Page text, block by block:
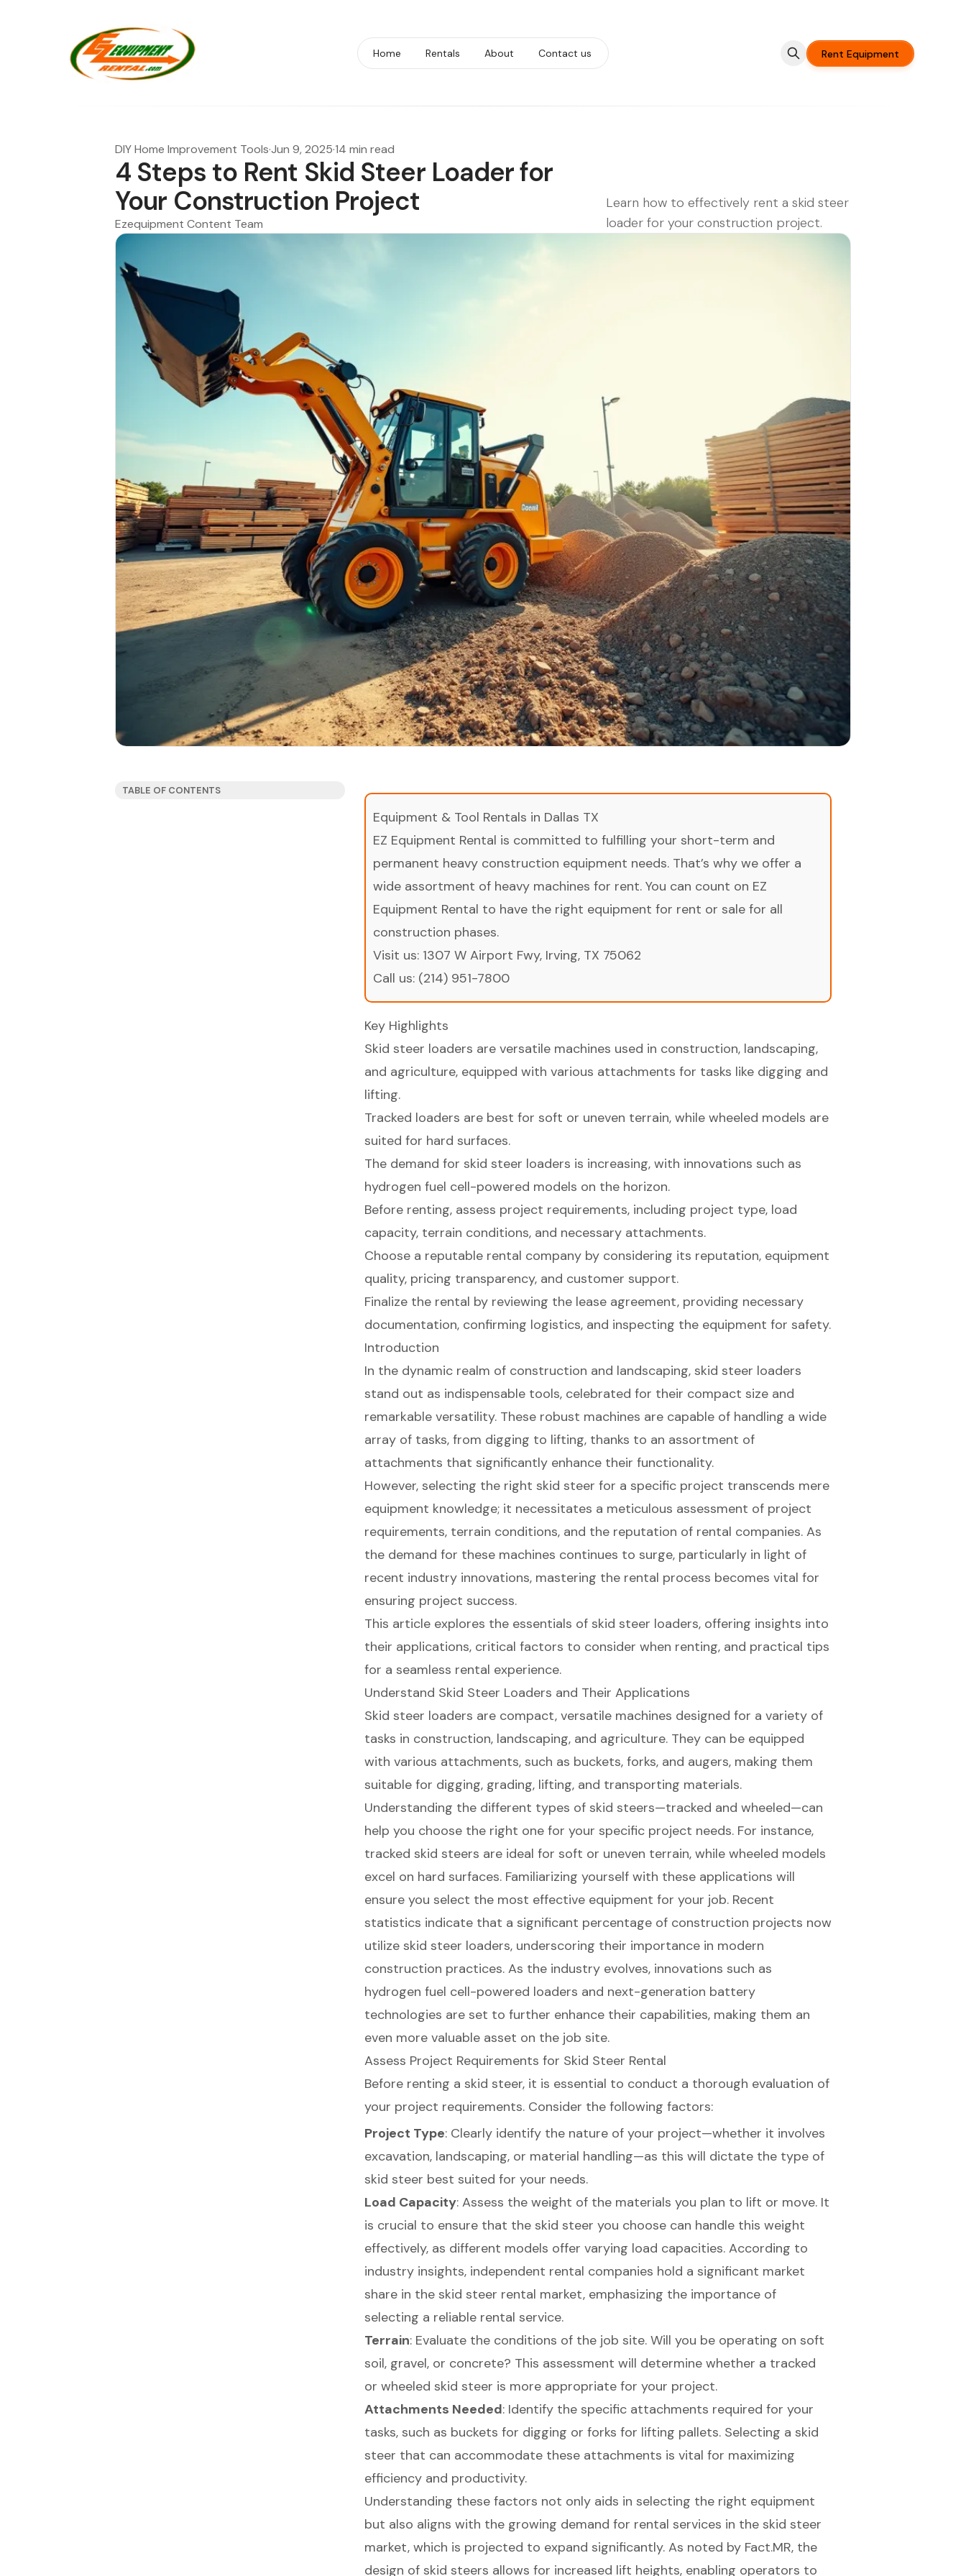
Home Rentals About Contact us Rent Equipment
DIY Home Improvement Tools·Jun 9, 2025·14 min read
4 Steps to Rent Skid Steer Loader for
Your Construction Project
Ezequipment Content Team
Learn how to effectively rent a skid steer
loader for your construction project.
TABLE OF CONTENTS
Equipment & Tool Rentals in Dallas TX
EZ Equipment Rental is committed to fulfilling your short-term and
permanent heavy construction equipment needs. That’s why we offer a
wide assortment of heavy machines for rent. You can count on EZ
Equipment Rental to have the right equipment for rent or sale for all
construction phases.
Visit us: 1307 W Airport Fwy, Irving, TX 75062
Call us: (214) 951-7800
Key Highlights
Skid steer loaders are versatile machines used in construction, landscaping,
and agriculture, equipped with various attachments for tasks like digging and
lifting.
Tracked loaders are best for soft or uneven terrain, while wheeled models are
suited for hard surfaces.
The demand for skid steer loaders is increasing, with innovations such as
hydrogen fuel cell-powered models on the horizon.
Before renting, assess project requirements, including project type, load
capacity, terrain conditions, and necessary attachments.
Choose a reputable rental company by considering its reputation, equipment
quality, pricing transparency, and customer support.
Finalize the rental by reviewing the lease agreement, providing necessary
documentation, confirming logistics, and inspecting the equipment for safety.
Introduction
In the dynamic realm of construction and landscaping, skid steer loaders
stand out as indispensable tools, celebrated for their compact size and
remarkable versatility. These robust machines are capable of handling a wide
array of tasks, from digging to lifting, thanks to an assortment of
attachments that significantly enhance their functionality.
However, selecting the right skid steer for a specific project transcends mere
equipment knowledge; it necessitates a meticulous assessment of project
requirements, terrain conditions, and the reputation of rental companies. As
the demand for these machines continues to surge, particularly in light of
recent industry innovations, mastering the rental process becomes vital for
ensuring project success.
This article explores the essentials of skid steer loaders, offering insights into
their applications, critical factors to consider when renting, and practical tips
for a seamless rental experience.
Understand Skid Steer Loaders and Their Applications
Skid steer loaders are compact, versatile machines designed for a variety of
tasks in construction, landscaping, and agriculture. They can be equipped
with various attachments, such as buckets, forks, and augers, making them
suitable for digging, grading, lifting, and transporting materials.
Understanding the different types of skid steers—tracked and wheeled—can
help you choose the right one for your specific project needs. For instance,
tracked skid steers are ideal for soft or uneven terrain, while wheeled models
excel on hard surfaces. Familiarizing yourself with these applications will
ensure you select the most effective equipment for your job. Recent
statistics indicate that a significant percentage of construction projects now
utilize skid steer loaders, underscoring their importance in modern
construction practices. As the industry evolves, innovations such as
hydrogen fuel cell-powered loaders and next-generation battery
technologies are set to further enhance their capabilities, making them an
even more valuable asset on the job site.
Assess Project Requirements for Skid Steer Rental
Before renting a skid steer, it is essential to conduct a thorough evaluation of
your project requirements. Consider the following factors:
Project Type: Clearly identify the nature of your project—whether it involves
excavation, landscaping, or material handling—as this will dictate the type of
skid steer best suited for your needs.
Load Capacity: Assess the weight of the materials you plan to lift or move. It
is crucial to ensure that the skid steer you choose can handle this weight
effectively, as different models offer varying load capacities. According to
industry insights, independent rental companies hold a significant market
share in the skid steer rental market, emphasizing the importance of
selecting a reliable rental service.
Terrain: Evaluate the conditions of the job site. Will you be operating on soft
soil, gravel, or concrete? This assessment will determine whether a tracked
or wheeled skid steer is more appropriate for your project.
Attachments Needed: Identify the specific attachments required for your
tasks, such as buckets for digging or forks for lifting pallets. Selecting a skid
steer that can accommodate these attachments is vital for maximizing
efficiency and productivity.
Understanding these factors not only aids in selecting the right equipment
but also aligns with the growing demand for rental services in the skid steer
market, which is projected to expand significantly. As noted by Fact.MR, the
design of skid steers allows for increased lift heights, enabling operators to